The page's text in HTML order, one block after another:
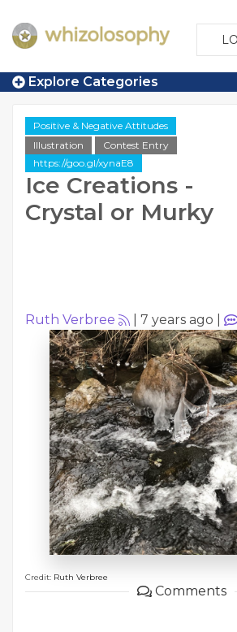
Explore Categories
Positive & Negative Attitudes
Illustration
Contest Entry
https://goo.gl/xynaE8
Ice Creations -
Crystal or Murky
Ruth Verbree 7 years ago
Credit: Ruth Verbree
Comments